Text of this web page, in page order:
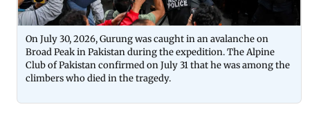
On July 30, 2026, Gurung was caught in an avalanche on
Broad Peak in Pakistan during the expedition. The Alpine
Club of Pakistan confirmed on July 31 that he was among the
climbers who died in the tragedy.